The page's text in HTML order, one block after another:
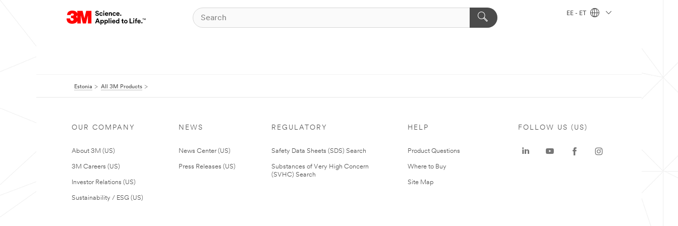
EE - ET
Estonia All 3M Products
OUR COMPANY
About 3M (US)
3M Careers (US)
Investor Relations (US)
Sustainability / ESG (US)
NEWS
News Center (US)
Press Releases (US)
REGULATORY
Safety Data Sheets (SDS) Search
Substances of Very High Concern
(SVHC) Search
HELP
Product Questions
Where to Buy
Site Map
FOLLOW US (US)